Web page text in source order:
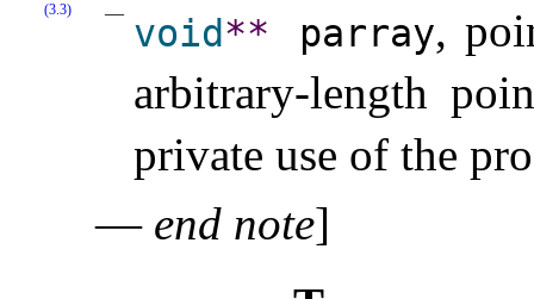
(3.3)
void** parray,
arbitrary-length
private use of the
— end note]